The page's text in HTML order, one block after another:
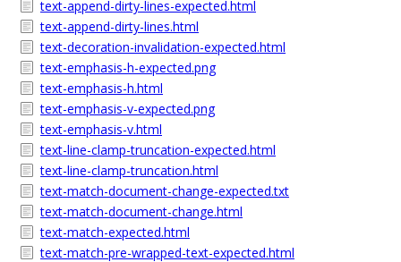
text-append-dirty-lines-expected.html
text-append-dirty-lines.html
text-decoration-invalidation-expected.html
text-emphasis-h-expected.png
text-emphasis-h.html
text-emphasis-v-expected.png
text-emphasis-v.html
text-line-clamp-truncation-expected.html
text-line-clamp-truncation.html
text-match-document-change-expected.txt
text-match-document-change.html
text-match-expected.html
text-match-pre-wrapped-text-expected.html